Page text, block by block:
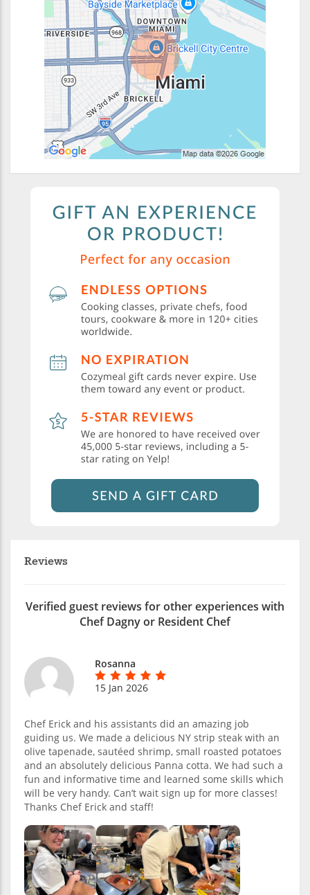
Reviews
Verified guest reviews for other experiences with
Chef Dagny or Resident Chef
Rosanna
15 Jan 2026
Chef Erick and his assistants did an amazing job
guiding us. We made a delicious NY strip steak with an
olive tapenade, sautéed shrimp, small roasted potatoes
and an absolutely delicious Panna cotta. We had such a
fun and informative time and learned some skills which
will be very handy. Can’t wait sign up for more classes!
Thanks Chef Erick and staff!